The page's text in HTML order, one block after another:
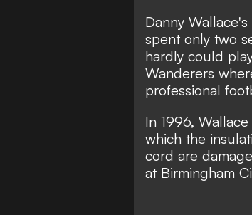
Danny
spent only two
hardly could
Wanderers
professional
In 1996,
which the
cord are
at Birmingham